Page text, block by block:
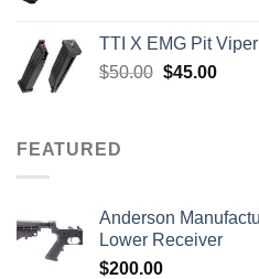
TTI X EMG Pit
$50.00 Original
$45.00
FEATURED
Anderson
Lower Receiver
$200.00